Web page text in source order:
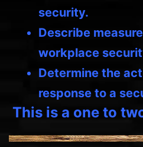
security.
Describe
workplace
Determine the
response to a
This is a one to